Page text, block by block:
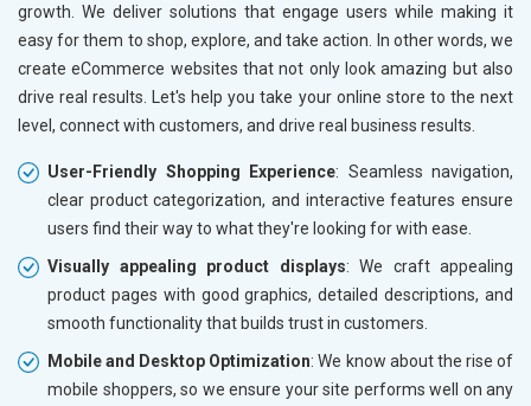
growth. We deliver solutions that engage users while making it
easy for them to shop, explore, and take action. In other words, we
create eCommerce websites that not only look amazing but also
drive real results. Let's help you take your online store to the next
level, connect with customers, and drive real business results.
User-Friendly Shopping Experience: Seamless navigation,
clear product categorization, and interactive features ensure
users find their way to what they're looking for with ease.
Visually appealing product displays: We craft appealing
product pages with good graphics, detailed descriptions, and
smooth functionality that builds trust in customers.
Mobile and Desktop Optimization: We know about the rise of
mobile shoppers, so we ensure your site performs well on any